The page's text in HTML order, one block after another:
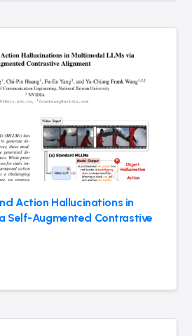
Action Hallucinations in
Self-Augmented Contrastive